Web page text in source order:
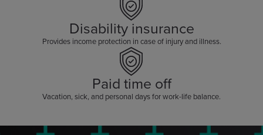
Disability insurance
Provides income protection in case of injury and illness.
Paid time off
Vacation, sick, and personal days for work-life balance.